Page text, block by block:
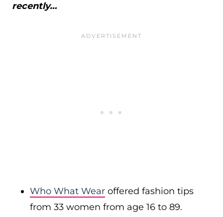
recently…
Who What Wear offered fashion tips
from 33 women from age 16 to 89.